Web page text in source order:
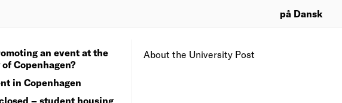
på Dansk
About the University Post
an event at the
Copenhagen?
in Copenhagen
– student housing